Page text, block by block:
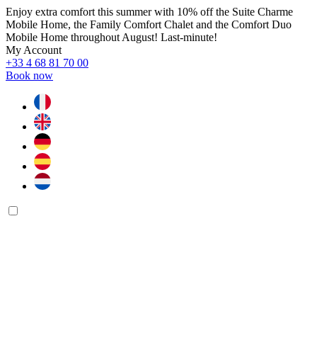
Enjoy extra comfort this summer with 10% off the Suite Charme
Mobile Home, the Family Comfort Chalet and the Comfort Duo
Mobile Home throughout August! Last-minute!
My Account
+33 4 68 81 70 00
Book now